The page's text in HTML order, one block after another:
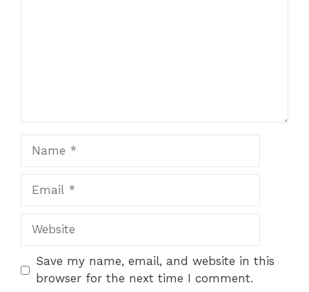
Website
Save my name, email, and website in this
browser for the next time I comment.